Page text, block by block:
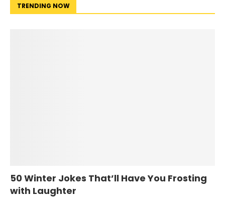
TRENDING NOW
50 Winter Jokes That’ll Have You Frosting
with Laughter